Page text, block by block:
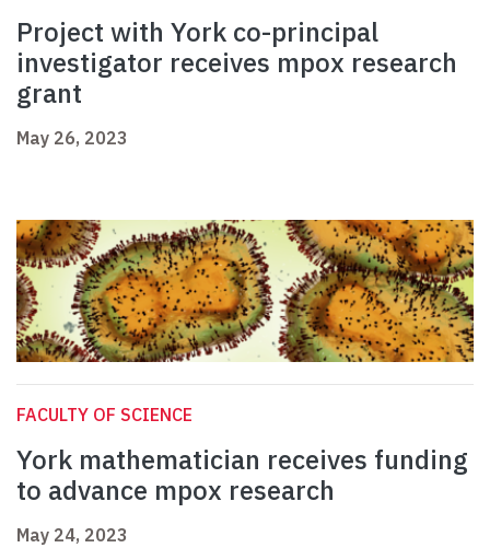
Project with York co-principal
investigator receives mpox research
grant
May 26, 2023
FACULTY OF SCIENCE
York mathematician receives funding
to advance mpox research
May 24, 2023